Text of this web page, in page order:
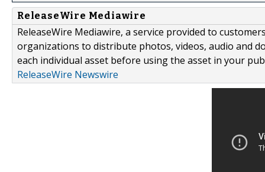
ReleaseWire Mediawire
ReleaseWire Mediawire, a service provided to
organizations to distribute photos, videos, audio and
each individual asset before using the asset in your
ReleaseWire Newswire